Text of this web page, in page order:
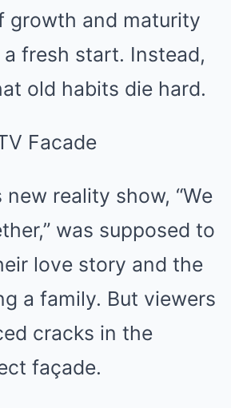
growth and maturity
fresh start. Instead,
old habits die hard.
Facade
new reality show, “We
was supposed to
love story and the
a family. But viewers
cracks in the
façade.